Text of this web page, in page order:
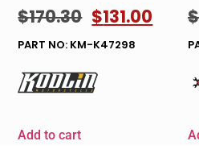
$170.30 $131.00
PART NO: KM-K47298
Add to cart
$